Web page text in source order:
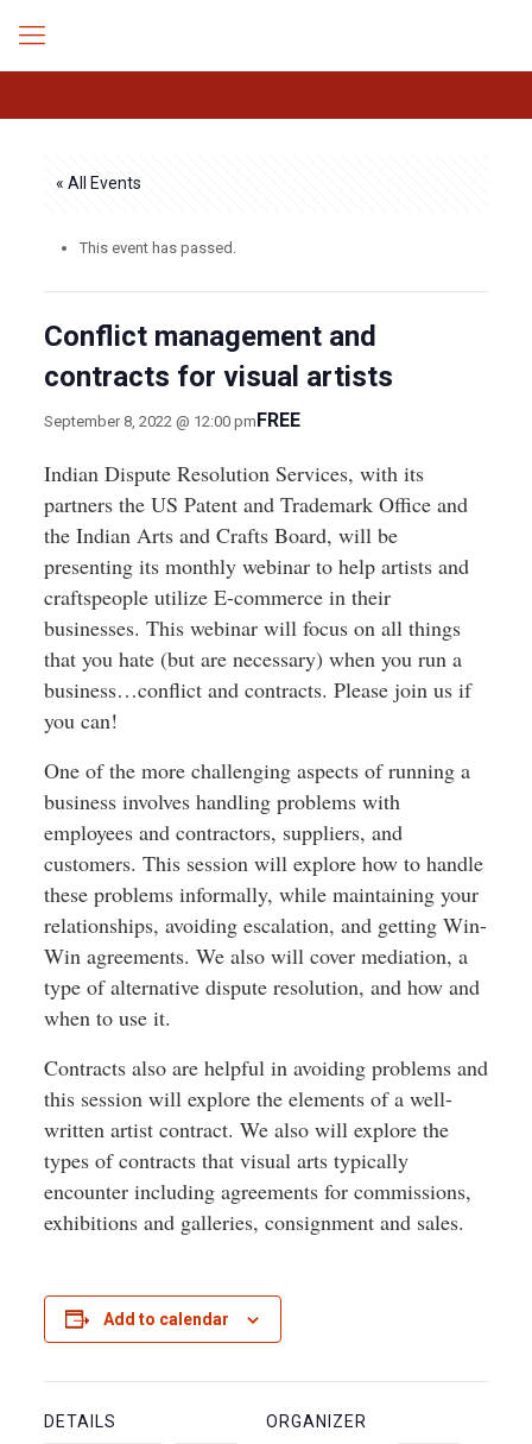
« All Events
This event has passed.
Conflict management and
contracts for visual artists
September 8, 2022 @ 12:00 pmFREE
Indian Dispute Resolution Services, with its
partners the US Patent and Trademark Office and
the Indian Arts and Crafts Board, will be
presenting its monthly webinar to help artists and
craftspeople utilize E-commerce in their
businesses. This webinar will focus on all things
that you hate (but are necessary) when you run a
business…conflict and contracts. Please join us if
you can!
One of the more challenging aspects of running a
business involves handling problems with
employees and contractors, suppliers, and
customers. This session will explore how to handle
these problems informally, while maintaining your
relationships, avoiding escalation, and getting Win-
Win agreements. We also will cover mediation, a
type of alternative dispute resolution, and how and
when to use it.
Contracts also are helpful in avoiding problems and
this session will explore the elements of a well-
written artist contract. We also will explore the
types of contracts that visual arts typically
encounter including agreements for commissions,
exhibitions and galleries, consignment and sales.
Add to calendar
DETAILS
ORGANIZER